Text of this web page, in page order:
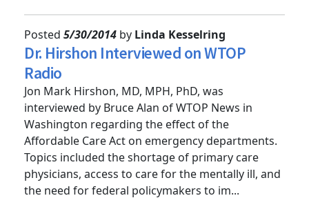
Posted5/30/2014byLinda Kesselring
Dr. Hirshon Interviewed on WTOP
Radio
Jon Mark Hirshon, MD, MPH, PhD, was
interviewed by Bruce Alan of WTOP News in
Washington regarding the effect of the
Affordable Care Act on emergency departments.
Topics included the shortage of primary care
physicians, access to care for the mentally ill, and